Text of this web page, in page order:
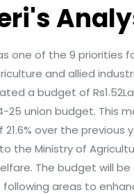
one of the 9 priorities
and allied
a budget of
25 union budget. This
over the previous
the Ministry of
The budget will
areas to